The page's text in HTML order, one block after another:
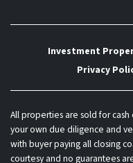
Investment
Privacy
All properties are sold for
your own due diligence and
with buyer paying all closing
courtesy and no guarantees